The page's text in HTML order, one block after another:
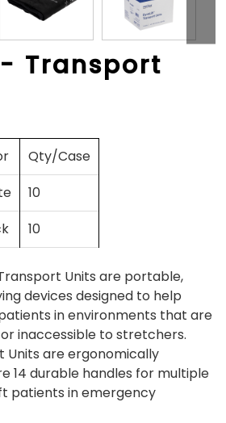
Transport
Qty/Case
10
10
Units are portable,
devices designed to help
in environments that are
inaccessible to stretchers.
Units are ergonomically
14 durable handles for multiple
patients in emergency